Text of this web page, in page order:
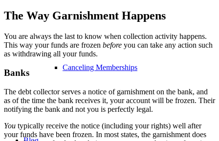
Canceling Memberships
The Way Garnishment Happens
You are always the last to know when collection activity happens.
This way your funds are frozen before you can take any action such
as withdrawing all your funds.
Banks
The debt collector serves a notice of garnishment on the bank, and
as of the time the bank receives it, your account will be frozen. Their
notifying the bank and not you is perfectly legal.
You typically receive the notice (including your rights) well after
your funds have been frozen. In most states, the garnishment does